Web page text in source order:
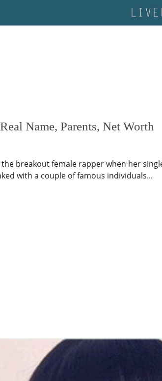
Name, Parents, Net Worth
breakout female rapper when her
with a couple of famous individuals...